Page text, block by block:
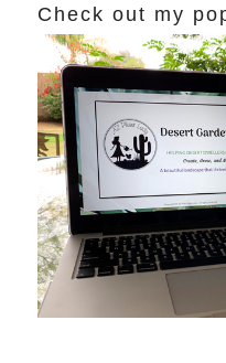
Check out my